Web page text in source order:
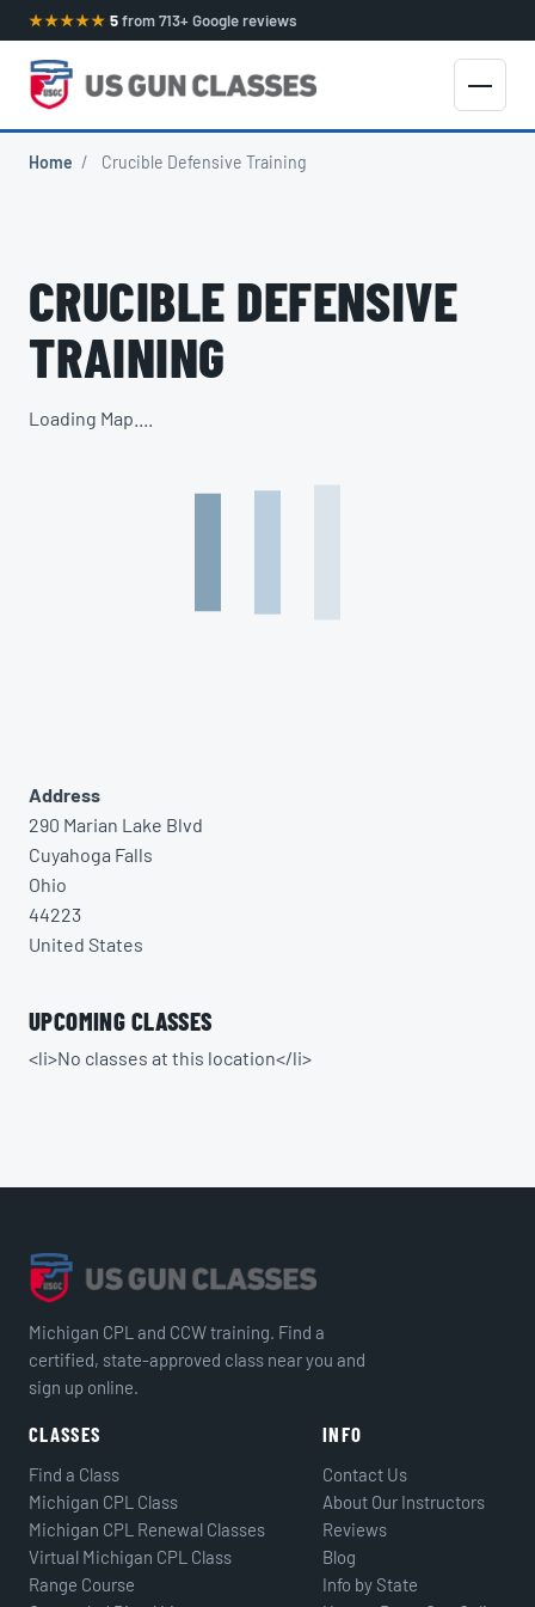
★★★★★ 5from 713+ Google reviews
Home / Crucible Defensive Training
CRUCIBLE DEFENSIVE
TRAINING
Loading Map....
Address
290 Marian Lake Blvd
Cuyahoga Falls
Ohio
44223
United States
UPCOMING CLASSES
<li>No classes at this location</li>
Michigan CPL and CCW training. Find a
certified, state-approved class near you and
sign up online.
CLASSES
Find a Class
Michigan CPL Class
Michigan CPL Renewal Classes
Virtual Michigan CPL Class
Range Course
INFO
Contact Us
About Our Instructors
Reviews
Blog
Info by State